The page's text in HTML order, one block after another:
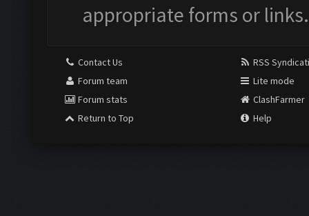
appropriate forms or links.
Contact Us
Forum team
Forum stats
Return to Top
RSS
Lite mode
ClashFarmer
Help